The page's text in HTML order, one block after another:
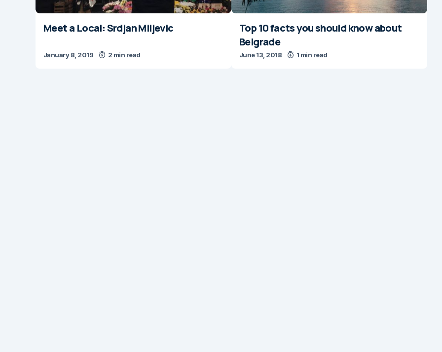
Meet a Local: Srdjan Miljevic
January 8, 2019 2 min read
Top 10 facts you should know about
Belgrade
June 13, 2018 1 min read